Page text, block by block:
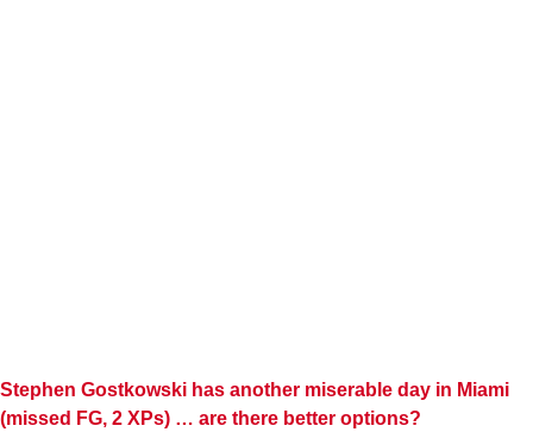
Stephen Gostkowski has another miserable day in Miami
(missed FG, 2 XPs) … are there better options?